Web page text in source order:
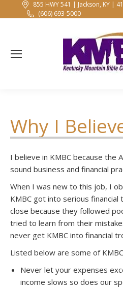
855 HWY 541 | Jackson, KY |
(606) 693-5000
Why I
I believe in KMBC because the
sound business and financial
When I was new to this job, I
KMBC got into serious
close because they followed
tried to learn from their
never get KMBC into financial
Listed below are some of
Never let your expenses
income slows so does our